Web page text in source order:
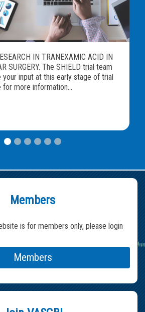
IN TRANEXAMIC ACID IN
SURGERY. The SHIELD trial team
your input at this early stage of trial
for more information...
Members
is for members only, please login
Members